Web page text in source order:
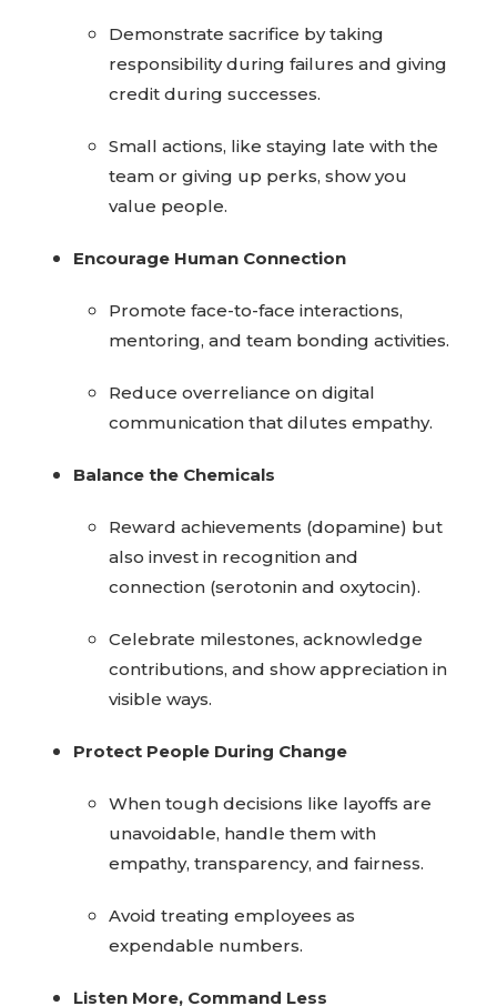
Demonstrate sacrifice by taking
responsibility during failures and giving
credit during successes.
Small actions, like staying late with the
team or giving up perks, show you
value people.
Encourage Human Connection
Promote face-to-face interactions,
mentoring, and team bonding activities.
Reduce overreliance on digital
communication that dilutes empathy.
Balance the Chemicals
Reward achievements (dopamine) but
also invest in recognition and
connection (serotonin and oxytocin).
Celebrate milestones, acknowledge
contributions, and show appreciation in
visible ways.
Protect People During Change
When tough decisions like layoffs are
unavoidable, handle them with
empathy, transparency, and fairness.
Avoid treating employees as
expendable numbers.
Listen More, Command Less